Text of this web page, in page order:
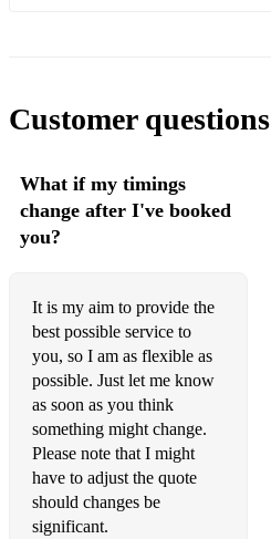
Customer questions
What if my timings
change after I've booked
you?
It is my aim to provide the
best possible service to
you, so I am as flexible as
possible. Just let me know
as soon as you think
something might change.
Please note that I might
have to adjust the quote
should changes be
significant.